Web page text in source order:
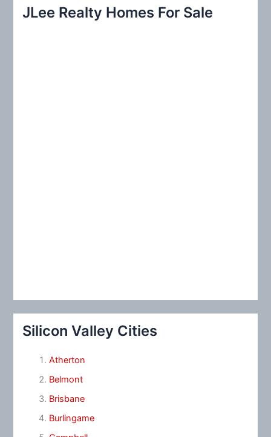
c
JLee Realty Homes For Sale
Silicon Valley Cities
Atherton
Belmont
Brisbane
Burlingame